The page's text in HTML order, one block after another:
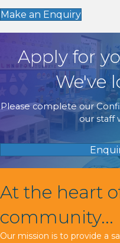
Make an Enquiry
Apply for
We've
Please complete our
our staff
At the heart
community...
Our mission is to provide a